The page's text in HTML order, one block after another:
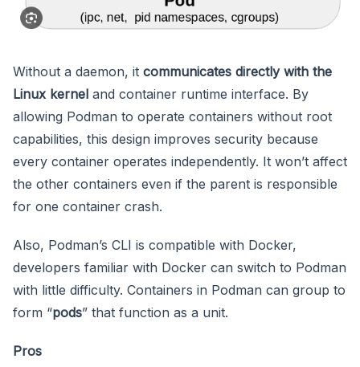
Without a daemon, it communicates directly with the
Linux kernel and container runtime interface. By
allowing Podman to operate containers without root
capabilities, this design improves security because
every container operates independently. It won’t affect
the other containers even if the parent is responsible
for one container crash.
Also, Podman’s CLI is compatible with Docker,
developers familiar with Docker can switch to Podman
with little difficulty. Containers in Podman can group to
form “pods” that function as a unit.
Pros